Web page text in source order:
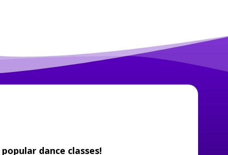
dance classes!